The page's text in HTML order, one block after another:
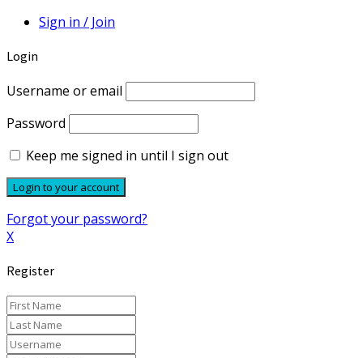
Sign in / Join
Login
Username or email
Password
Keep me signed in until I sign out
Forgot your password?
X
Register